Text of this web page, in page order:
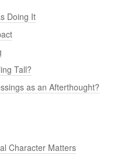
Doing It
Tall?
as an Afterthought?
Character Matters